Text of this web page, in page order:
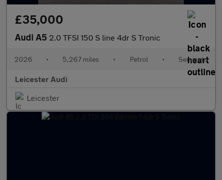
£35,000
Audi A5 2.0 TFSI 150 S line 4dr S Tronic
2026 • 5,267 miles • Petrol • Semiauto
Leicester Audi
Leicester